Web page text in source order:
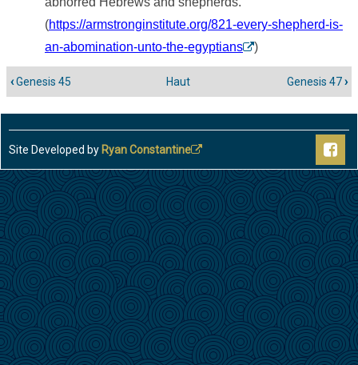
(https://armstronginstitute.org/821-every-shepherd-is-
an-abomination-unto-the-egyptians
)
Liens
transversaux
de
livre
pour
Genesis
46
‹Genesis 45 Haut Genesis 47›
Site Developed by Ryan Constantine